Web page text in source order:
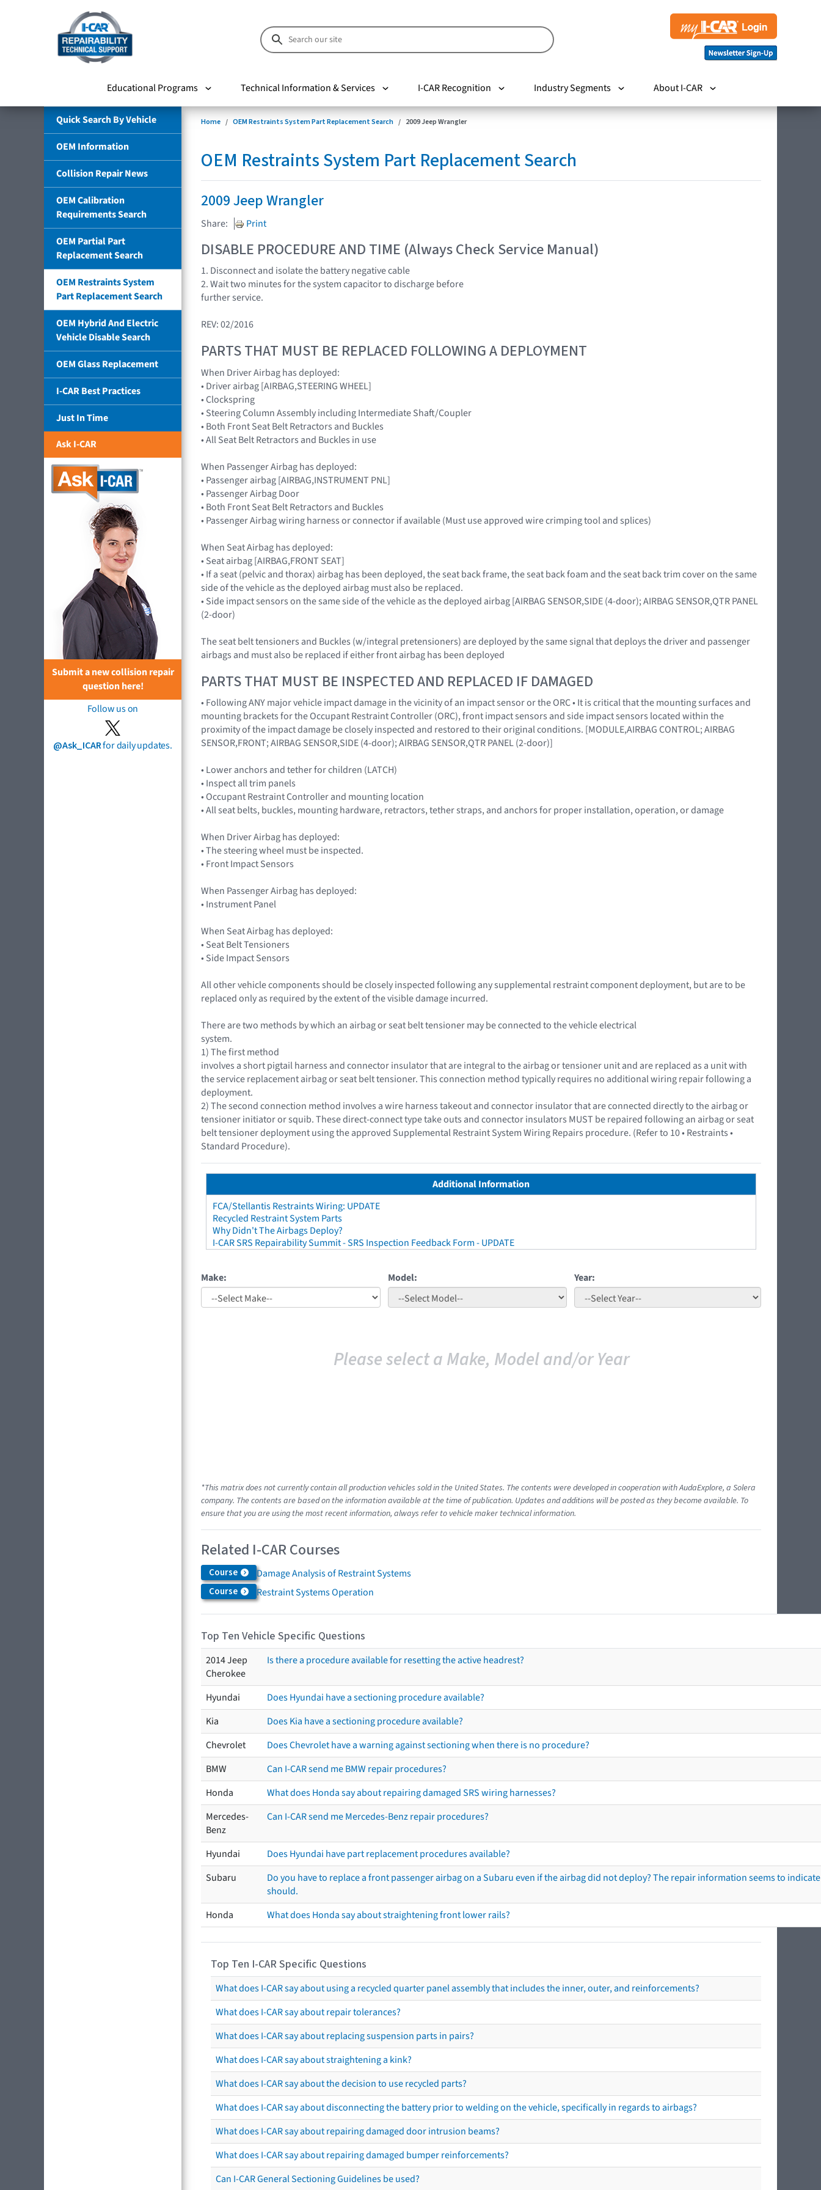
Educational Programs Technical Information & Services I-CAR Recognition Industry Segments About I-CAR
Quick Search By Vehicle
OEM Information
Collision Repair News
OEM Calibration
Requirements Search
OEM Partial Part
Replacement Search
OEM Restraints System
Part Replacement Search
OEM Hybrid And Electric
Vehicle Disable Search
OEM Glass Replacement
I-CAR Best Practices
Just In Time
Ask I-CAR
Submit a new collision repair
question here!
Follow us on
@Ask_ICARfor daily updates.
Home OEM Restraints System Part Replacement Search 2009 Jeep Wrangler
OEM Restraints System Part Replacement Search
2009 Jeep Wrangler
Share: Print
DISABLE PROCEDURE AND TIME (Always Check Service Manual)
1. Disconnect and isolate the battery negative cable
2. Wait two minutes for the system capacitor to discharge before
further service.
REV: 02/2016
PARTS THAT MUST BE REPLACED FOLLOWING A DEPLOYMENT
When Driver Airbag has deployed:
• Driver airbag [AIRBAG,STEERING WHEEL]
• Clockspring
• Steering Column Assembly including Intermediate Shaft/Coupler
• Both Front Seat Belt Retractors and Buckles
• All Seat Belt Retractors and Buckles in use
When Passenger Airbag has deployed:
• Passenger airbag [AIRBAG,INSTRUMENT PNL]
• Passenger Airbag Door
• Both Front Seat Belt Retractors and Buckles
• Passenger Airbag wiring harness or connector if available (Must use approved wire crimping tool and splices)
When Seat Airbag has deployed:
• Seat airbag [AIRBAG,FRONT SEAT]
• If a seat (pelvic and thorax) airbag has been deployed, the seat back frame, the seat back foam and the seat back trim cover on the same
side of the vehicle as the deployed airbag must also be replaced.
• Side impact sensors on the same side of the vehicle as the deployed airbag [AIRBAG SENSOR,SIDE (4-door); AIRBAG SENSOR,QTR PANEL
(2-door)
The seat belt tensioners and Buckles (w/integral pretensioners) are deployed by the same signal that deploys the driver and passenger
airbags and must also be replaced if either front airbag has been deployed
PARTS THAT MUST BE INSPECTED AND REPLACED IF DAMAGED
• Following ANY major vehicle impact damage in the vicinity of an impact sensor or the ORC • It is critical that the mounting surfaces and
mounting brackets for the Occupant Restraint Controller (ORC), front impact sensors and side impact sensors located within the
proximity of the impact damage be closely inspected and restored to their original conditions. [MODULE,AIRBAG CONTROL; AIRBAG
SENSOR,FRONT; AIRBAG SENSOR,SIDE (4-door); AIRBAG SENSOR,QTR PANEL (2-door)]
• Lower anchors and tether for children (LATCH)
• Inspect all trim panels
• Occupant Restraint Controller and mounting location
• All seat belts, buckles, mounting hardware, retractors, tether straps, and anchors for proper installation, operation, or damage
When Driver Airbag has deployed:
• The steering wheel must be inspected.
• Front Impact Sensors
When Passenger Airbag has deployed:
• Instrument Panel
When Seat Airbag has deployed:
• Seat Belt Tensioners
• Side Impact Sensors
All other vehicle components should be closely inspected following any supplemental restraint component deployment, but are to be
replaced only as required by the extent of the visible damage incurred.
There are two methods by which an airbag or seat belt tensioner may be connected to the vehicle electrical
system.
1) The first method
involves a short pigtail harness and connector insulator that are integral to the airbag or tensioner unit and are replaced as a unit with
the service replacement airbag or seat belt tensioner. This connection method typically requires no additional wiring repair following a
deployment.
2) The second connection method involves a wire harness takeout and connector insulator that are connected directly to the airbag or
tensioner initiator or squib. These direct-connect type take outs and connector insulators MUST be repaired following an airbag or seat
belt tensioner deployment using the approved Supplemental Restraint System Wiring Repairs procedure. (Refer to 10 • Restraints •
Standard Procedure).
Additional Information
FCA/Stellantis Restraints Wiring: UPDATE
Recycled Restraint System Parts
Why Didn't The Airbags Deploy?
I-CAR SRS Repairability Summit - SRS Inspection Feedback Form - UPDATE
Make: Model: Year:
Please select a Make, Model and/or Year
*This matrix does not currently contain all production vehicles sold in the United States. The contents were developed in cooperation with AudaExplore, a Solera
company. The contents are based on the information available at the time of publication. Updates and additions will be posted as they become available. To
ensure that you are using the most recent information, always refer to vehicle maker technical information.
Related I-CAR Courses
Course Damage Analysis of Restraint Systems
Course Restraint Systems Operation
Top Ten Vehicle Specific Questions
2014 Jeep
Cherokee
Is there a procedure available for resetting the active headrest?
Hyundai
Does Hyundai have a sectioning procedure available?
Kia
Does Kia have a sectioning procedure available?
Chevrolet
Does Chevrolet have a warning against sectioning when there is no procedure?
BMW
Can I-CAR send me BMW repair procedures?
Honda
What does Honda say about repairing damaged SRS wiring harnesses?
Mercedes-
Benz
Can I-CAR send me Mercedes-Benz repair procedures?
Hyundai
Does Hyundai have part replacement procedures available?
Subaru
Do you have to replace a front passenger airbag on a Subaru even if the airbag did not deploy? The repair information seems to
should.
Honda
What does Honda say about straightening front lower rails?
Top Ten I-CAR Specific Questions
What does I-CAR say about using a recycled quarter panel assembly that includes the inner, outer, and reinforcements?
What does I-CAR say about repair tolerances?
What does I-CAR say about replacing suspension parts in pairs?
What does I-CAR say about straightening a kink?
What does I-CAR say about the decision to use recycled parts?
What does I-CAR say about disconnecting the battery prior to welding on the vehicle, specifically in regards to airbags?
What does I-CAR say about repairing damaged door intrusion beams?
What does I-CAR say about repairing damaged bumper reinforcements?
Can I-CAR General Sectioning Guidelines be used?